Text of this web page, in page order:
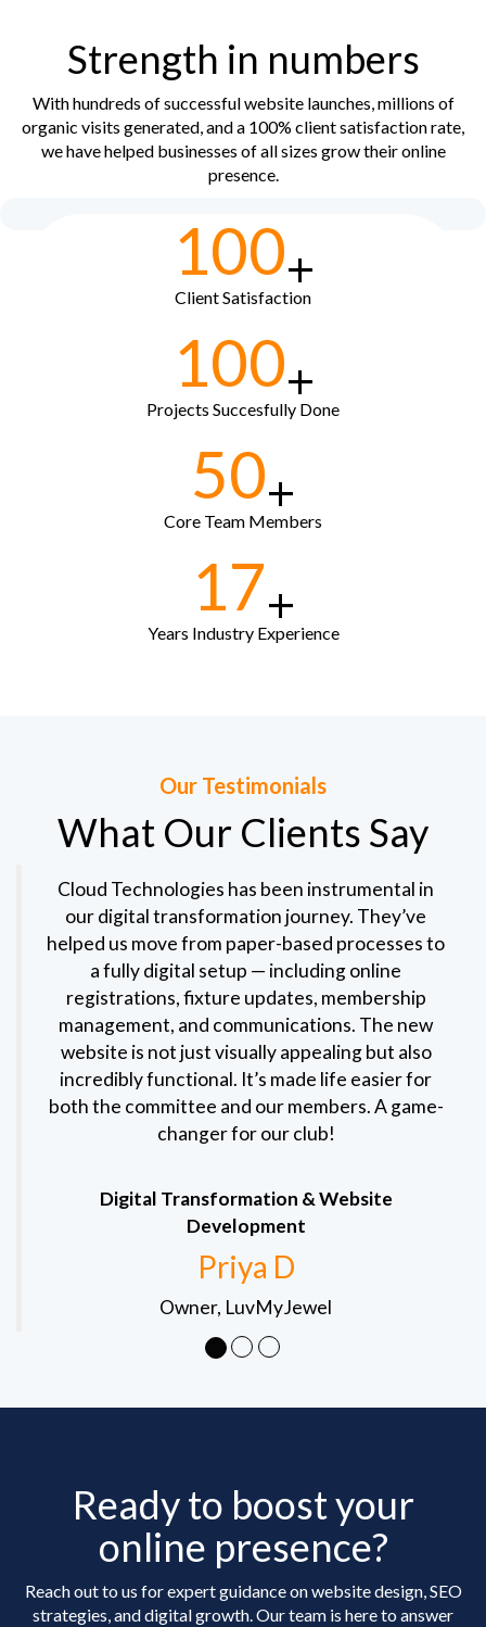
Strength in numbers
With hundreds of successful website launches, millions of
organic visits generated, and a 100% client satisfaction rate,
we have helped businesses of all sizes grow their online
presence.
100+
Client Satisfaction
100+
Projects Succesfully Done
50+
Core Team Members
17+
Years Industry Experience
Our Testimonials
What Our Clients Say
Cloud Technologies has been instrumental in
our digital transformation journey. They’ve
helped us move from paper-based processes to
a fully digital setup — including online
registrations, fixture updates, membership
management, and communications. The new
website is not just visually appealing but also
incredibly functional. It’s made life easier for
both the committee and our members. A game-
changer for our club!
Digital Transformation & Website
Development
Priya D
Owner, LuvMyJewel
Ready to boost your
online presence?
Reach out to us for expert guidance on website design, SEO
strategies, and digital growth. Our team is here to answer